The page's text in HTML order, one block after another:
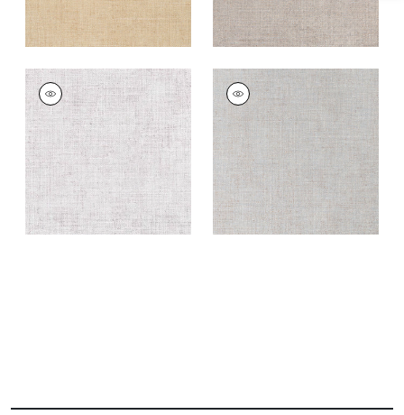
TOWN BANK
Wallpaper|Off
White
TOWN BANK
Wallpaper
Blue Fog